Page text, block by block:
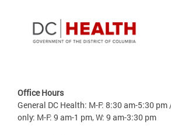
Office Hours
General DC Health: M-F: 8:30 am-5:30
only: M-F: 9 am-1 pm, W: 9 am-3:30 pm